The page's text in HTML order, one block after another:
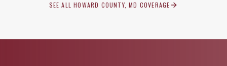
SEE ALLHOWARD COUNTY, MD COVERAGE